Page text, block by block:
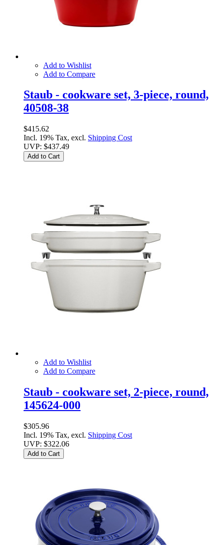
Add to Wishlist
Add to Compare
Staub - cookware set, 3-piece, round,
40508-38
$415.62
Incl. 19% Tax, excl. Shipping Cost
UVP: $437.49
Add to Cart
Add to Wishlist
Add to Compare
Staub - cookware set, 2-piece, round,
145624-000
$305.96
Incl. 19% Tax, excl. Shipping Cost
UVP: $322.06
Add to Cart